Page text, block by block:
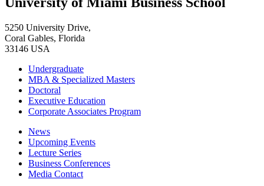
5250 University Drive,
Coral Gables, Florida
33146 USA
Undergraduate
MBA & Specialized Masters
Doctoral
Executive Education
Corporate Associates Program
News
Upcoming Events
Lecture Series
Business Conferences
Media Contact